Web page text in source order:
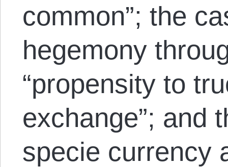
common”; the
hegemony
“propensity to
exchange”; and
specie currency